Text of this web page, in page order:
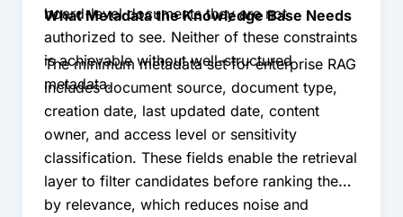
board-level documents they are not
authorized to see. Neither of these constraints
is achievable without well-structured
metadata.
What Metadata the Knowledge Base Needs
The minimum metadata set for enterprise RAG
includes document source, document type,
creation date, last updated date, content
owner, and access level or sensitivity
classification. These fields enable the retrieval
layer to filter candidates before ranking them
by relevance, which reduces noise and